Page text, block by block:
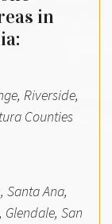
in
Riverside,
Counties
Santa Ana,
San